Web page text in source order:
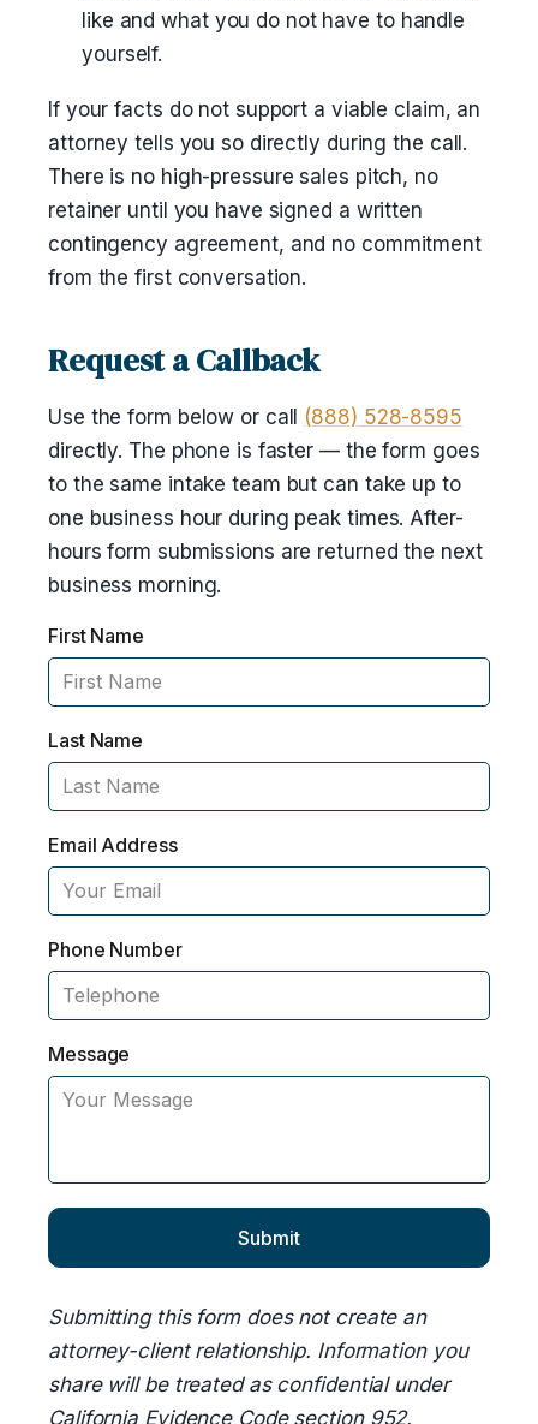
like and what you do not have to handle
yourself.
If your facts do not support a viable claim, an
attorney tells you so directly during the call.
There is no high-pressure sales pitch, no
retainer until you have signed a written
contingency agreement, and no commitment
from the first conversation.
Request a Callback
Use the form below or call (888) 528-8595
directly. The phone is faster — the form goes
to the same intake team but can take up to
one business hour during peak times. After-
hours form submissions are returned the next
business morning.
First Name
Last Name
Email Address
Phone Number
Message
Submitting this form does not create an
attorney-client relationship. Information you
share will be treated as confidential under
California Evidence Code section 952.